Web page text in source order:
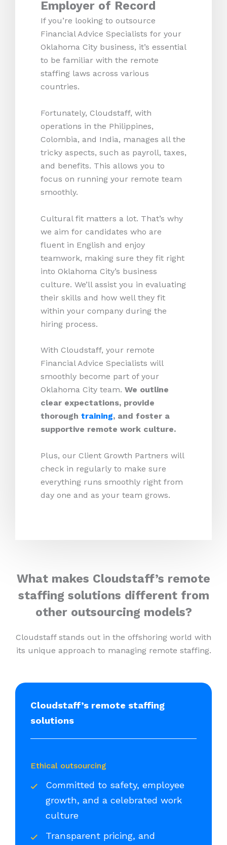
Employer of Record
If you’re looking to outsource
Financial Advice Specialists for your
Oklahoma City business, it’s essential
to be familiar with the remote
staffing laws across various
countries.
Fortunately, Cloudstaff, with
operations in the Philippines,
Colombia, and India, manages all the
tricky aspects, such as payroll, taxes,
and benefits. This allows you to
focus on running your remote team
smoothly.
Cultural fit matters a lot. That’s why
we aim for candidates who are
fluent in English and enjoy
teamwork, making sure they fit right
into Oklahoma City’s business
culture. We’ll assist you in evaluating
their skills and how well they fit
within your company during the
hiring process.
With Cloudstaff, your remote
Financial Advice Specialists will
smoothly become part of your
Oklahoma City team. We outline
clear expectations, provide
thorough training, and foster a
supportive remote work culture.
Plus, our Client Growth Partners will
check in regularly to make sure
everything runs smoothly right from
day one and as your team grows.
What makes Cloudstaff’s remote
staffing solutions different from
other outsourcing models?
Cloudstaff stands out in the offshoring world with
its unique approach to managing remote staffing.
Cloudstaff’s remote staffing
solutions
Ethical outsourcing
Committed to safety, employee
growth, and a celebrated work
culture
Transparent pricing, and